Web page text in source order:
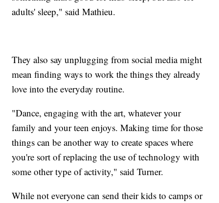
adults' sleep," said Mathieu.
They also say unplugging from social media might
mean finding ways to work the things they already
love into the everyday routine.
"Dance, engaging with the art, whatever your
family and your teen enjoys. Making time for those
things can be another way to create spaces where
you're sort of replacing the use of technology with
some other type of activity," said Turner.
While not everyone can send their kids to camps or